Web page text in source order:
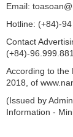
Email:
Hotline: (+84)-
Contact
(+84)-
According to the
2018, of
(Issued by
Information -